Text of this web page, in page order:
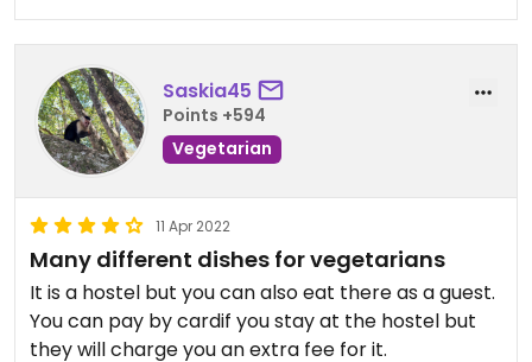
Saskia45
Points +594
Vegetarian
11 Apr 2022
Many different dishes for vegetarians
It is a hostel but you can also eat there as a guest.
You can pay by cardif you stay at the hostel but
they will charge you an extra fee for it.